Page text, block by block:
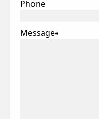
Phone
Message*